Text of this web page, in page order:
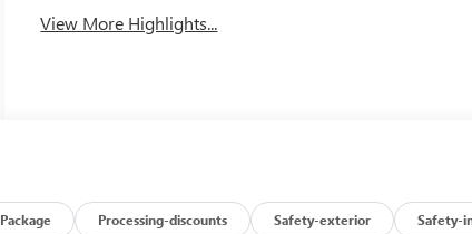
View More Highlights...
Package Processing-discounts Safety-exterior Safety-